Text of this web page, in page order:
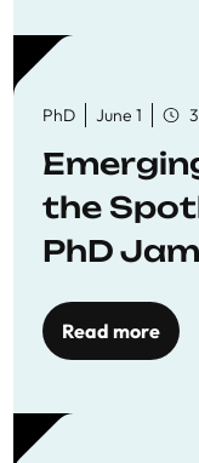
PhD June 1
the
PhD
Read more